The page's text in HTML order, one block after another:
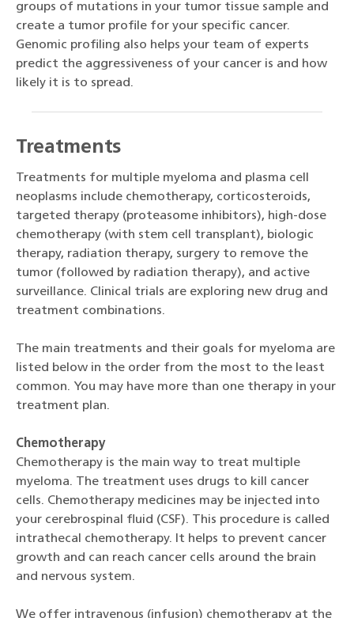
groups of mutations in your tumor tissue sample and
create a tumor profile for your specific cancer.
Genomic profiling also helps your team of experts
predict the aggressiveness of your cancer is and how
likely it is to spread.
Treatments
Treatments for multiple myeloma and plasma cell
neoplasms include chemotherapy, corticosteroids,
targeted therapy (proteasome inhibitors), high-dose
chemotherapy (with stem cell transplant), biologic
therapy, radiation therapy, surgery to remove the
tumor (followed by radiation therapy), and active
surveillance. Clinical trials are exploring new drug and
treatment combinations.
The main treatments and their goals for myeloma are
listed below in the order from the most to the least
common. You may have more than one therapy in your
treatment plan.
Chemotherapy
Chemotherapy is the main way to treat multiple
myeloma. The treatment uses drugs to kill cancer
cells. Chemotherapy medicines may be injected into
your cerebrospinal fluid (CSF). This procedure is called
intrathecal chemotherapy. It helps to prevent cancer
growth and can reach cancer cells around the brain
and nervous system.
We offer intravenous (infusion) chemotherapy at the